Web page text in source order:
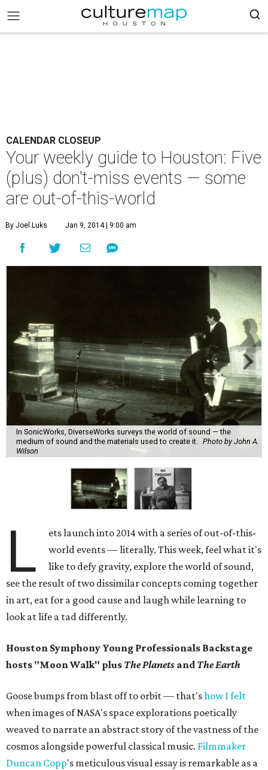
CALENDAR CLOSEUP
Your weekly guide to Houston: Five
(plus) don't-miss events — some
are out-of-this-world
By Joel Luks Jan 9, 2014 | 9:00 am
In SonicWorks, DiverseWorks surveys the world of sound — the
medium of sound and the materials used to create it.
Photo by John A.
Wilson
L
ets launch into 2014 with a series of out-of-this-
world events — literally. This week, feel what it's
like to defy gravity, explore the world of sound,
see the result of two dissimilar concepts coming together
in art, eat for a good cause and laugh while learning to
look at life a tad differently.
Houston Symphony Young Professionals Backstage
hosts "Moon Walk" plus The Planets and The Earth
Goose bumps from blast off to orbit — that'show I felt
when images of NASA's space explorations poetically
weaved to narrate an abstract story of the vastness of the
cosmos alongside powerful classical music. Filmmaker
Duncan Copp's meticulous visual essay is remarkable as a